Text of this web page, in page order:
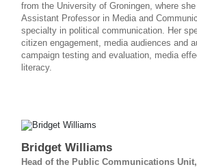
from the University of Groningen, where
Assistant Professor in Media and
specialty in political communication. Her
citizen engagement, media audiences and
campaign testing and evaluation, media
literacy.
Bridget Williams
Head of the Public Communications